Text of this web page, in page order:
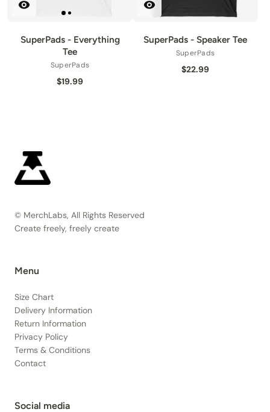
SuperPads - Everything
Tee
SuperPads
$19.99
SuperPads - Speaker Tee
SuperPads
$22.99
© MerchLabs, All Rights Reserved
Create freely, freely create
Menu
Size Chart
Delivery Information
Return Information
Privacy Policy
Terms & Conditions
Contact
Social media